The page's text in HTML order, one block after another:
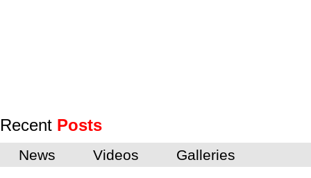
Recent Posts
News Videos Galleries